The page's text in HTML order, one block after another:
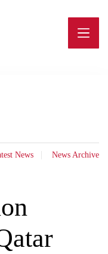
News News Archive